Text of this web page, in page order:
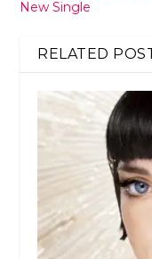
New Single
RELATED